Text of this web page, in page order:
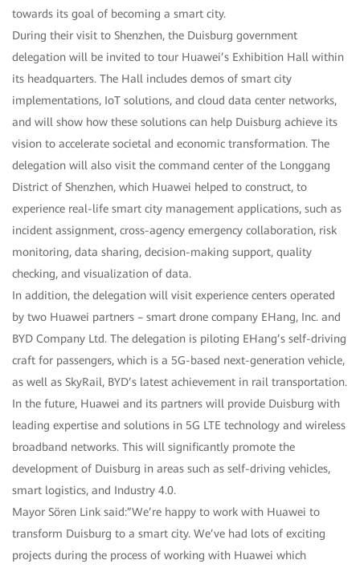
towards its goal of becoming a smart city.
During their visit to Shenzhen, the Duisburg government
delegation will be invited to tour Huawei’s Exhibition Hall within
its headquarters. The Hall includes demos of smart city
implementations, IoT solutions, and cloud data center networks,
and will show how these solutions can help Duisburg achieve its
vision to accelerate societal and economic transformation. The
delegation will also visit the command center of the Longgang
District of Shenzhen, which Huawei helped to construct, to
experience real-life smart city management applications, such as
incident assignment, cross-agency emergency collaboration, risk
monitoring, data sharing, decision-making support, quality
checking, and visualization of data.
In addition, the delegation will visit experience centers operated
by two Huawei partners – smart drone company EHang, Inc. and
BYD Company Ltd. The delegation is piloting EHang’s self-driving
craft for passengers, which is a 5G-based next-generation vehicle,
as well as SkyRail, BYD’s latest achievement in rail transportation.
In the future, Huawei and its partners will provide Duisburg with
leading expertise and solutions in 5G LTE technology and wireless
broadband networks. This will significantly promote the
development of Duisburg in areas such as self-driving vehicles,
smart logistics, and Industry 4.0.
Mayor Sören Link said:”We’re happy to work with Huawei to
transform Duisburg to a smart city. We’ve had lots of exciting
projects during the process of working with Huawei which